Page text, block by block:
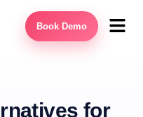
Book Demo
for